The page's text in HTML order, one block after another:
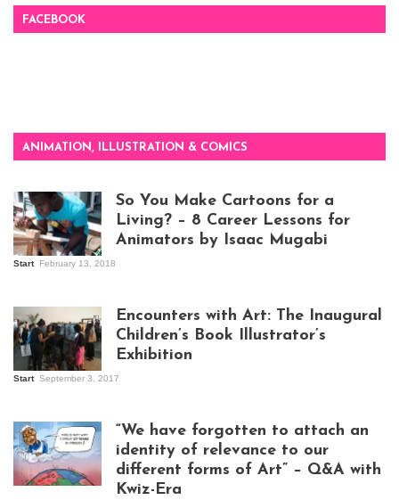
FACEBOOK
ANIMATION, ILLUSTRATION & COMICS
So You Make Cartoons for a
Living? – 8 Career Lessons for
Animators by Isaac Mugabi
Start February 13, 2018
Kampala
Encounters with Art: The Inaugural
Children’s Book Illustrator’s
Exhibition
Start September 3, 2017
“We have forgotten to attach an
identity of relevance to our
different forms of Art” – Q&A with
Kwiz-Era